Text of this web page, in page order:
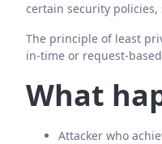
certain security
The principle of least
in-time or request-
What
Attacker who